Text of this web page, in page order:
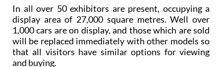
In all over 50 exhibitors are present, occupying a
display area of 27,000 square metres. Well over
1,000 cars are on display, and those which are sold
will be replaced immediately with other models so
that all visitors have similar options for viewing
and buying.